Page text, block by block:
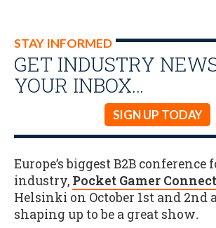
STAY INFORMED
GET INDUSTRY
YOUR INBOX…
SIGN UP TODAY
Europe’s biggest B2B conference
industry, Pocket Gamer
Helsinki on October 1st and 2nd
shaping up to be a great show.